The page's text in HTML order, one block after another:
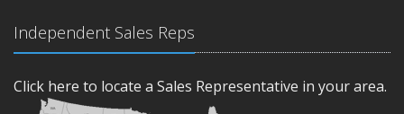
Independent Sales Reps
Click here to locate a Sales Representative in your area.